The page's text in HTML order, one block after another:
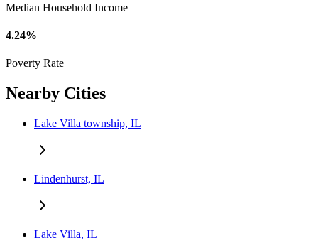
Median Household Income
4.24%
Poverty Rate
Nearby Cities
Lake Villa township, IL
Lindenhurst, IL
Lake Villa, IL